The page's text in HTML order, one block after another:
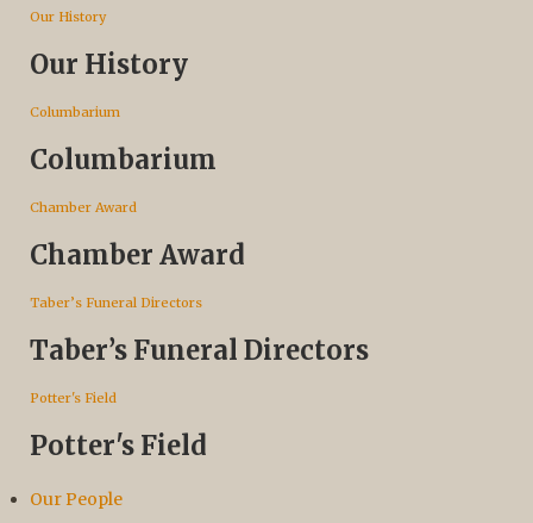
Our History
Our History
Columbarium
Columbarium
Chamber Award
Chamber Award
Taber’s Funeral Directors
Taber’s Funeral Directors
Potter's Field
Potter's Field
Our People